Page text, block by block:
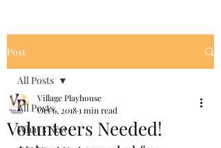
Post
All Posts
What's New
All Posts
Volunteers Needed!
Village Playhouse
Oct 6, 20181 min read